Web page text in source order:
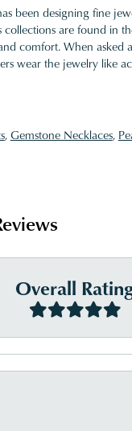
been designing fine
collections are found
comfort. When
wear the jewelry like
,Gemstone Necklaces,
Overall